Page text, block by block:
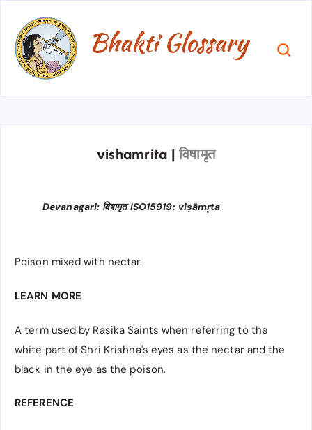
vishamrita | विषामृत
Devanagari: विषामृत ISO15919: viṣāmr̥ta
Poison mixed with nectar.
LEARN MORE
A term used by Rasika Saints when referring to the
white part of Shri Krishna's eyes as the nectar and the
black in the eye as the poison.
REFERENCE